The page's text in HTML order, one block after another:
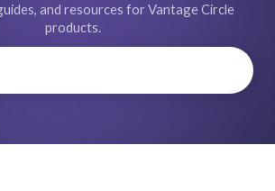
and resources for Vantage Circle
products.